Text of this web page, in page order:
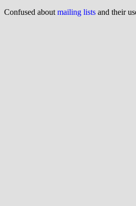
Confused about mailing lists and their